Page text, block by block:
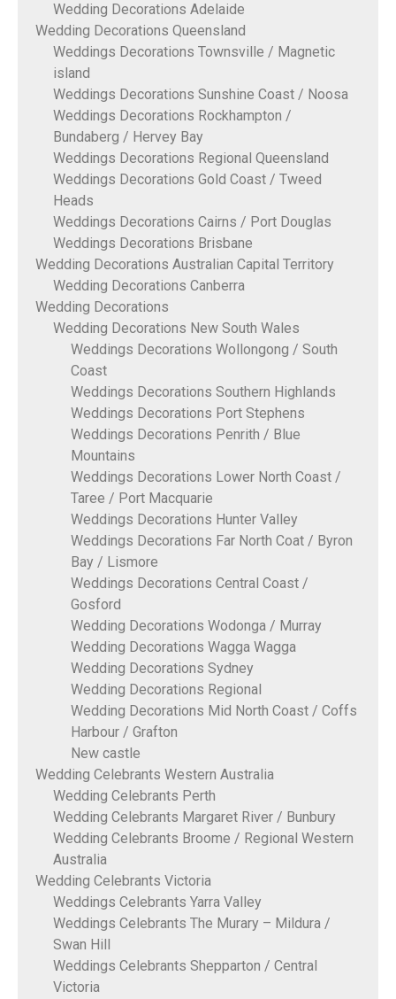
Wedding Decorations Adelaide
Wedding Decorations Queensland
Weddings Decorations Townsville / Magnetic
island
Weddings Decorations Sunshine Coast / Noosa
Weddings Decorations Rockhampton /
Bundaberg / Hervey Bay
Weddings Decorations Regional Queensland
Weddings Decorations Gold Coast / Tweed
Heads
Weddings Decorations Cairns / Port Douglas
Weddings Decorations Brisbane
Wedding Decorations Australian Capital Territory
Wedding Decorations Canberra
Wedding Decorations
Wedding Decorations New South Wales
Weddings Decorations Wollongong / South
Coast
Weddings Decorations Southern Highlands
Weddings Decorations Port Stephens
Weddings Decorations Penrith / Blue
Mountains
Weddings Decorations Lower North Coast /
Taree / Port Macquarie
Weddings Decorations Hunter Valley
Weddings Decorations Far North Coat / Byron
Bay / Lismore
Weddings Decorations Central Coast /
Gosford
Wedding Decorations Wodonga / Murray
Wedding Decorations Wagga Wagga
Wedding Decorations Sydney
Wedding Decorations Regional
Wedding Decorations Mid North Coast / Coffs
Harbour / Grafton
New castle
Wedding Celebrants Western Australia
Wedding Celebrants Perth
Wedding Celebrants Margaret River / Bunbury
Wedding Celebrants Broome / Regional Western
Australia
Wedding Celebrants Victoria
Weddings Celebrants Yarra Valley
Weddings Celebrants The Murary – Mildura /
Swan Hill
Weddings Celebrants Shepparton / Central
Victoria